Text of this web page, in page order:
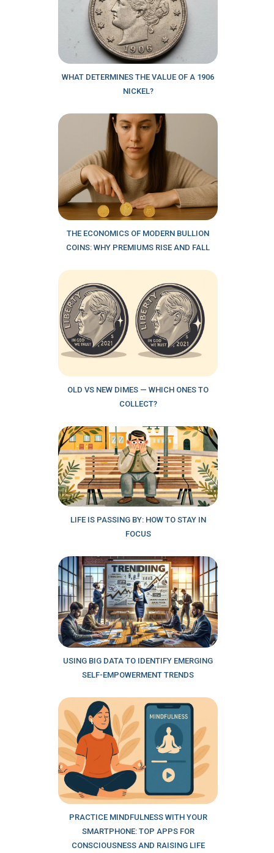
WHAT DETERMINES THE VALUE OF A 1906
NICKEL?
THE ECONOMICS OF MODERN BULLION
COINS: WHY PREMIUMS RISE AND FALL
OLD VS NEW DIMES — WHICH ONES TO
COLLECT?
LIFE IS PASSING BY: HOW TO STAY IN
FOCUS
USING BIG DATA TO IDENTIFY EMERGING
SELF-EMPOWERMENT TRENDS
PRACTICE MINDFULNESS WITH YOUR
SMARTPHONE: TOP APPS FOR
CONSCIOUSNESS AND RAISING LIFE